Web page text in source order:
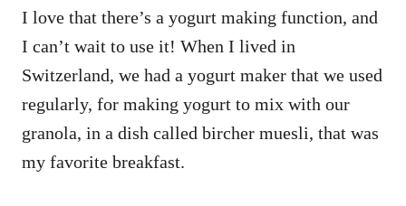
I love that there’s a yogurt making function, and
I can’t wait to use it! When I lived in
Switzerland, we had a yogurt maker that we used
regularly, for making yogurt to mix with our
granola, in a dish called bircher muesli, that was
my favorite breakfast.